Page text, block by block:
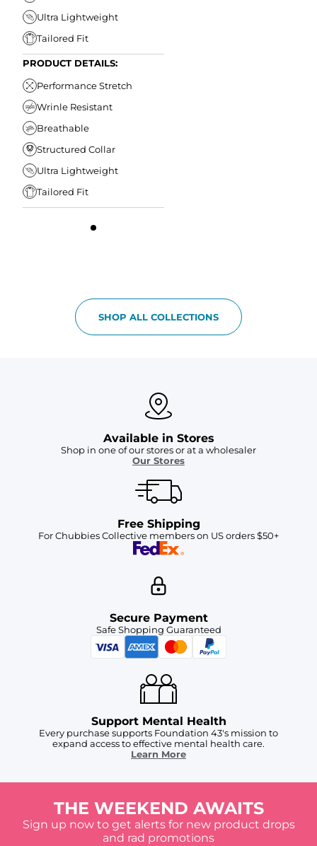
Ultra Lightweight
Tailored Fit
PRODUCT DETAILS:
Performance Stretch
Wrinle Resistant
Breathable
Structured Collar
Ultra Lightweight
Tailored Fit
SHOP ALL COLLECTIONS
Available in Stores
Shop in one of our stores or at a wholesaler
Our Stores
Free Shipping
For Chubbies Collective members on US orders $50+
Secure Payment
Safe Shopping Guaranteed
Support Mental Health
Every purchase supports Foundation 43's mission to
expand access to effective mental health care.
Learn More
THE WEEKEND AWAITS
Sign up now to get alerts for new product drops
and rad promotions